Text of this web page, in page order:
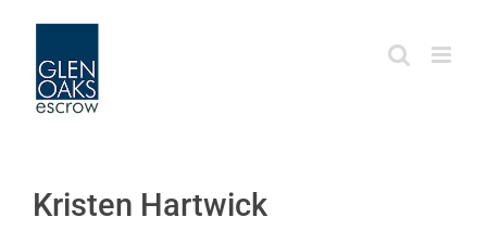
content
Kristen Hartwick